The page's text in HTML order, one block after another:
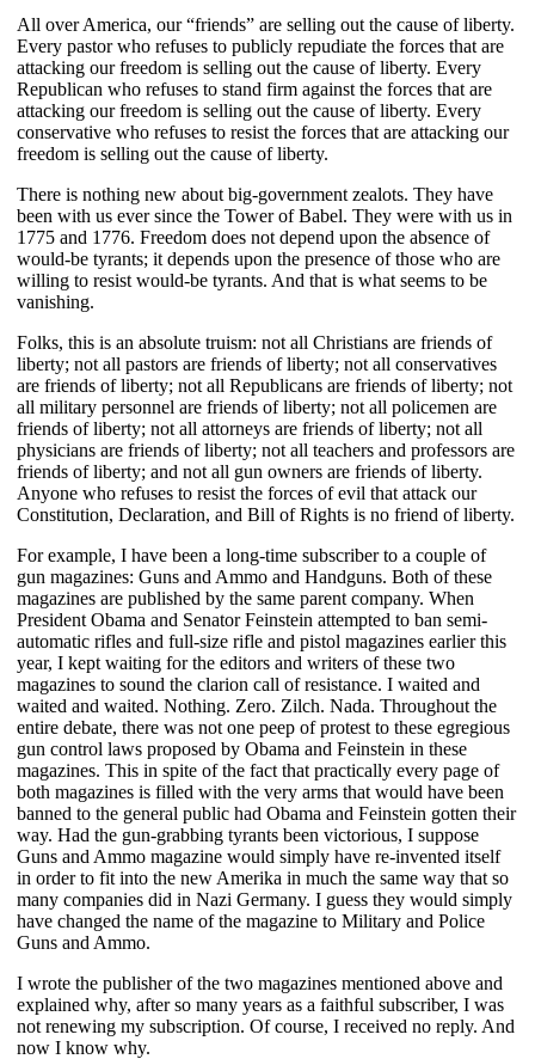
All over America, our “friends” are selling out the cause of liberty.
Every pastor who refuses to publicly repudiate the forces that are
attacking our freedom is selling out the cause of liberty. Every
Republican who refuses to stand firm against the forces that are
attacking our freedom is selling out the cause of liberty. Every
conservative who refuses to resist the forces that are attacking our
freedom is selling out the cause of liberty.
There is nothing new about big-government zealots. They have
been with us ever since the Tower of Babel. They were with us in
1775 and 1776. Freedom does not depend upon the absence of
would-be tyrants; it depends upon the presence of those who are
willing to resist would-be tyrants. And that is what seems to be
vanishing.
Folks, this is an absolute truism: not all Christians are friends of
liberty; not all pastors are friends of liberty; not all conservatives
are friends of liberty; not all Republicans are friends of liberty; not
all military personnel are friends of liberty; not all policemen are
friends of liberty; not all attorneys are friends of liberty; not all
physicians are friends of liberty; not all teachers and professors are
friends of liberty; and not all gun owners are friends of liberty.
Anyone who refuses to resist the forces of evil that attack our
Constitution, Declaration, and Bill of Rights is no friend of liberty.
For example, I have been a long-time subscriber to a couple of
gun magazines: Guns and Ammo and Handguns. Both of these
magazines are published by the same parent company. When
President Obama and Senator Feinstein attempted to ban semi-
automatic rifles and full-size rifle and pistol magazines earlier this
year, I kept waiting for the editors and writers of these two
magazines to sound the clarion call of resistance. I waited and
waited and waited. Nothing. Zero. Zilch. Nada. Throughout the
entire debate, there was not one peep of protest to these egregious
gun control laws proposed by Obama and Feinstein in these
magazines. This in spite of the fact that practically every page of
both magazines is filled with the very arms that would have been
banned to the general public had Obama and Feinstein gotten their
way. Had the gun-grabbing tyrants been victorious, I suppose
Guns and Ammo magazine would simply have re-invented itself
in order to fit into the new Amerika in much the same way that so
many companies did in Nazi Germany. I guess they would simply
have changed the name of the magazine to Military and Police
Guns and Ammo.
I wrote the publisher of the two magazines mentioned above and
explained why, after so many years as a faithful subscriber, I was
not renewing my subscription. Of course, I received no reply. And
now I know why.